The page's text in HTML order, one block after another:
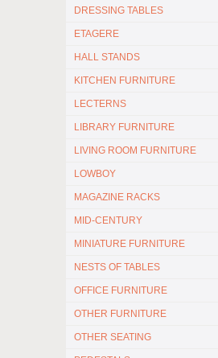
DRESSING TABLES
ETAGERE
HALL STANDS
KITCHEN FURNITURE
LECTERNS
LIBRARY FURNITURE
LIVING ROOM FURNITURE
LOWBOY
MAGAZINE RACKS
MID-CENTURY
MINIATURE FURNITURE
NESTS OF TABLES
OFFICE FURNITURE
OTHER FURNITURE
OTHER SEATING